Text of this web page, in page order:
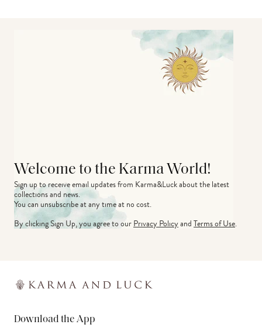
Welcome to the Karma World!
Sign up to receive email updates from Karma&Luck about the latest
collections and news.
You can unsubscribe at any time at no cost.
By clicking Sign Up, you agree to ourPrivacy PolicyandTerms of Use.
Download the App